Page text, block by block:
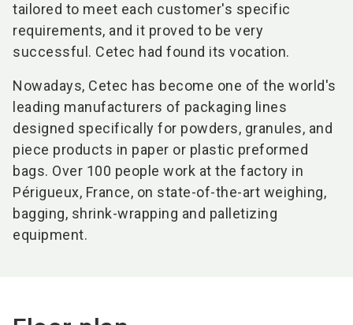
tailored to meet each customer's specific
requirements, and it proved to be very
successful. Cetec had found its vocation.
Nowadays, Cetec has become one of the world's
leading manufacturers of packaging lines
designed specifically for powders, granules, and
piece products in paper or plastic preformed
bags. Over 100 people work at the factory in
Périgueux, France, on state-of-the-art weighing,
bagging, shrink-wrapping and palletizing
equipment.